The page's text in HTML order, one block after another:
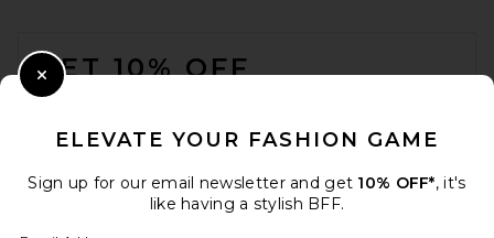
GET 10% OFF
ELEVATE YOUR FASHION GAME
Sign up for our email newsletter and get 10% OFF*, it's
like having a stylish BFF.
Close Modal